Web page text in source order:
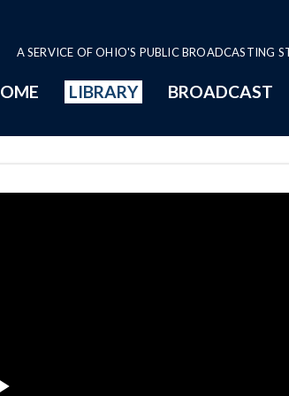
A SERVICE OF OHIO'S PUBLIC BROADCASTING
LIBRARY BROADCAST